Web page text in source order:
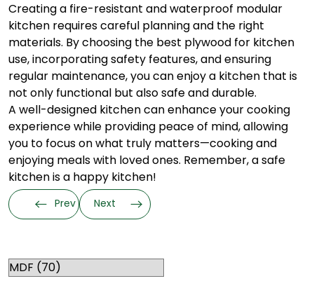
Creating a fire-resistant and waterproof modular
kitchen requires careful planning and the right
materials. By choosing the best plywood for kitchen
use, incorporating safety features, and ensuring
regular maintenance, you can enjoy a kitchen that is
not only functional but also safe and durable.
A well-designed kitchen can enhance your cooking
experience while providing peace of mind, allowing
you to focus on what truly matters—cooking and
enjoying meals with loved ones. Remember, a safe
kitchen is a happy kitchen!
Prev Next